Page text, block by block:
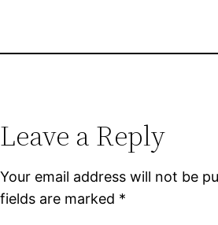
Leave a Reply
Your email address will not be
fields are marked *